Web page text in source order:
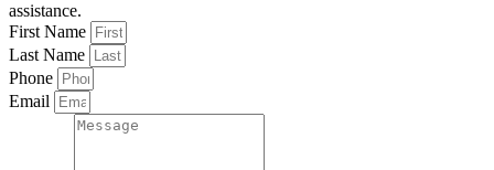
assistance.
First Name
Last Name
Phone
Email